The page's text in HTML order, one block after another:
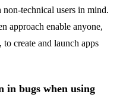
technical users in mind.
approach enable anyone,
create and launch apps
in bugs when using